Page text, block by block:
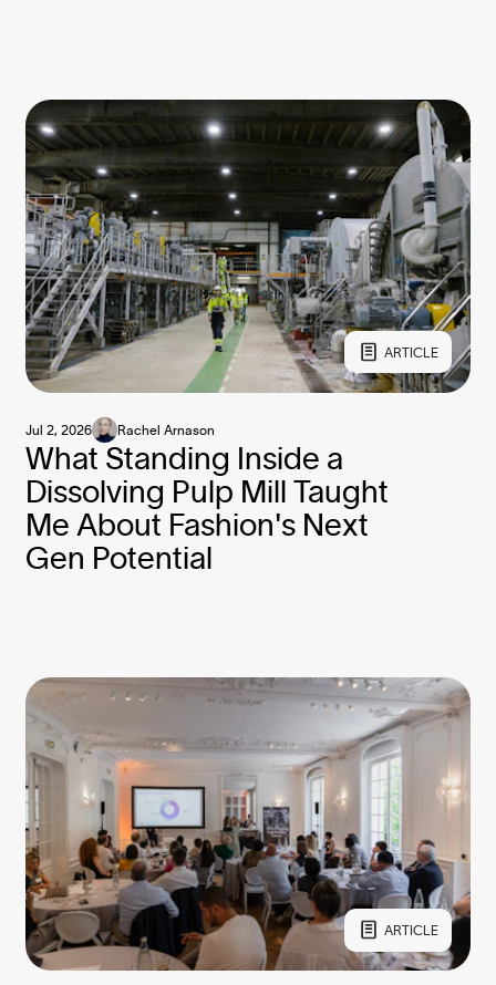
ARTICLE
What Standing Inside a
Dissolving Pulp Mill Taught
Me About Fashion's Next
Gen Potential
Jul 2, 2026 Rachel Arnason
ARTICLE